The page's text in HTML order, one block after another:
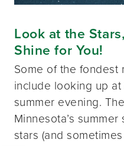
Look at the
Shine for You!
Some of the fondest
include looking up
summer evening.
Minnesota’s
stars (and